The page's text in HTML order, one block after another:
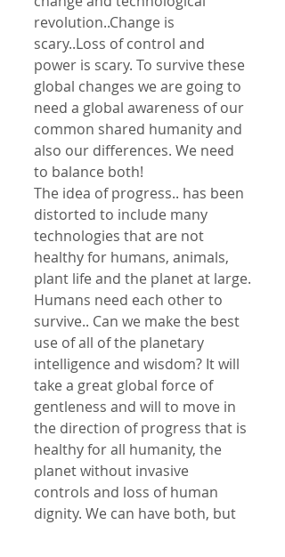
revolution..Change is
scary..Loss of control and
power is scary. To survive these
global changes we are going to
need a global awareness of our
common shared humanity and
also our differences. We need
to balance both!
The idea of progress.. has been
distorted to include many
technologies that are not
healthy for humans, animals,
plant life and the planet at large.
Humans need each other to
survive.. Can we make the best
use of all of the planetary
intelligence and wisdom? It will
take a great global force of
gentleness and will to move in
the direction of progress that is
healthy for all humanity, the
planet without invasive
controls and loss of human
dignity. We can have both, but